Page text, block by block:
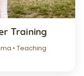
Training
• Teaching